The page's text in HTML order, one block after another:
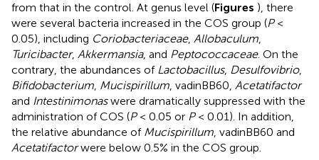
from that in the control. At genus level (Figures ), there
were several bacteria increased in the COS group (P<
0.05), including Coriobacteriaceae, Allobaculum,
Turicibacter, Akkermansia, and Peptococcaceae. On the
contrary, the abundances of Lactobacillus, Desulfovibrio,
Bifidobacterium, Mucispirillum, vadinBB60, Acetatifactor
and Intestinimonaswere dramatically suppressed with the
administration of COS (P< 0.05 or P< 0.01). In addition,
the relative abundance of Mucispirillum, vadinBB60 and
Acetatifactorwere below 0.5% in the COS group.